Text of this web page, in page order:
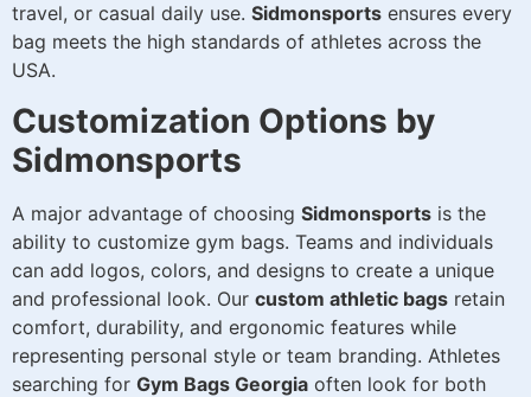
travel, or casual daily use. Sidmonsports ensures every
bag meets the high standards of athletes across the
USA.
Customization Options by
Sidmonsports
A major advantage of choosing Sidmonsports is the
ability to customize gym bags. Teams and individuals
can add logos, colors, and designs to create a unique
and professional look. Our custom athletic bags retain
comfort, durability, and ergonomic features while
representing personal style or team branding. Athletes
searching for Gym Bags Georgia often look for both